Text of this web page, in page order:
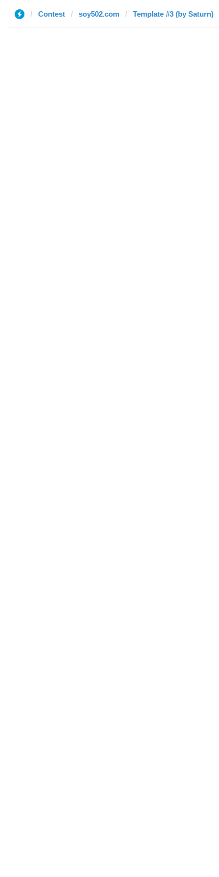
Contest soy502.com Template #3 (by Saturn)